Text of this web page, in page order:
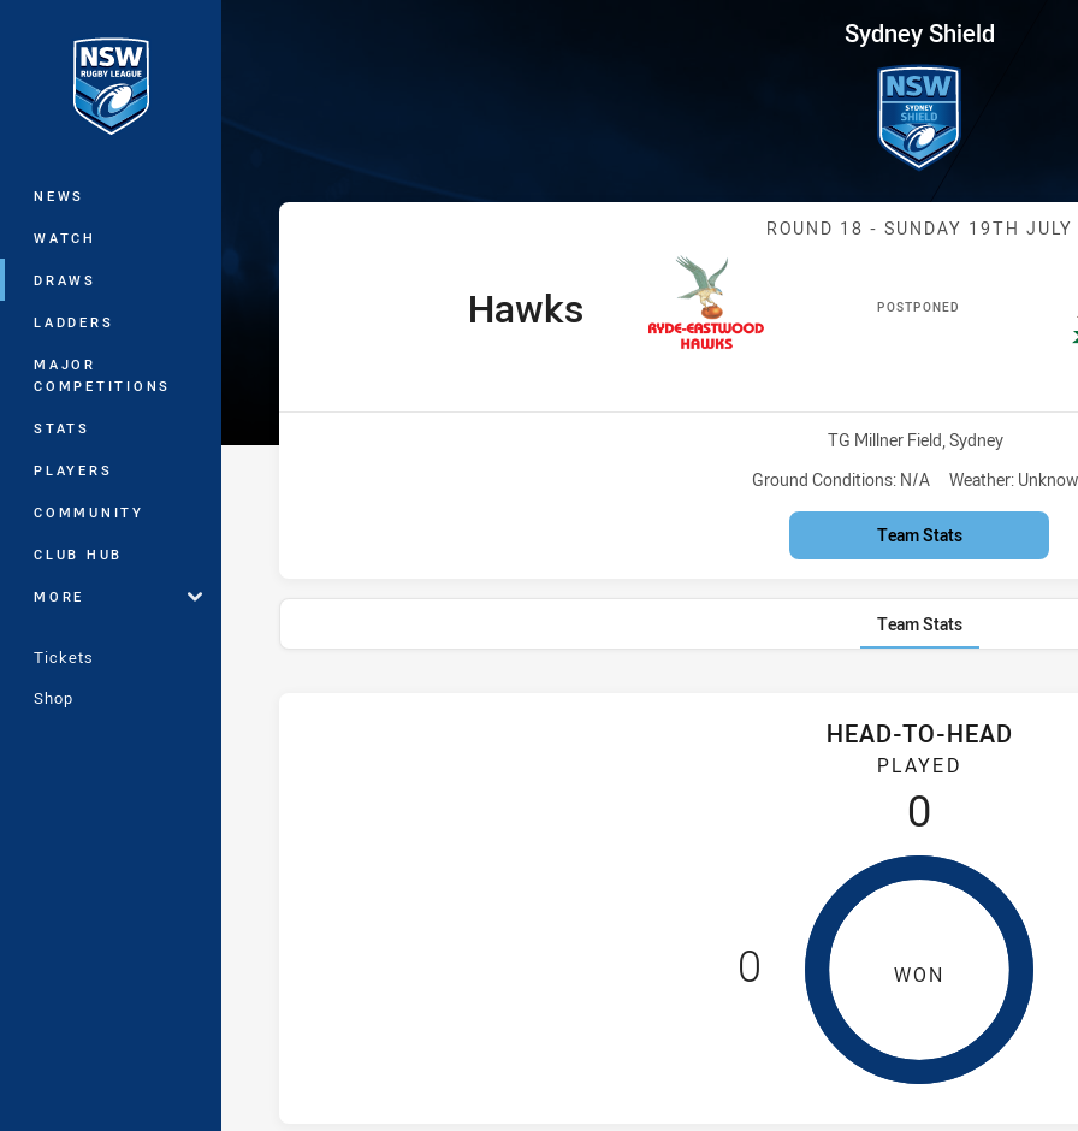
Main
NEWS
WATCH
DRAWS
LADDERS
MAJOR
COMPETITIONS
STATS
PLAYERS
COMMUNITY
CLUB HUB
MORE
Tickets
Shop
Sydney Shield Round 18 Hawks vs Saints
Sydney Shield
Match: Hawks
ROUND 18 - SUNDAY 19TH JULY
POSTPONED
home TeamHawks
Venue:
TG Millner Field, Sydney
Ground Conditions: N/A Weather:
Team Stats
Team Stats
Ryde-Eastwood Hawks and St. Mary's Saints have played 0 games. Ryde-Eastwood Hawks
HEAD-TO-HEAD
PLAYED
0
0 WON